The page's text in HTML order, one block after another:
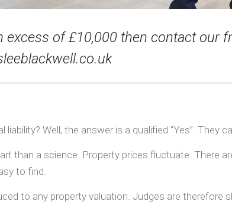
of £10,000 then contact our
Well, the answer is a qualified “Yes”. They
than a science. Property prices fluctuate. There
to find.
to any property valuation. Judges are therefore